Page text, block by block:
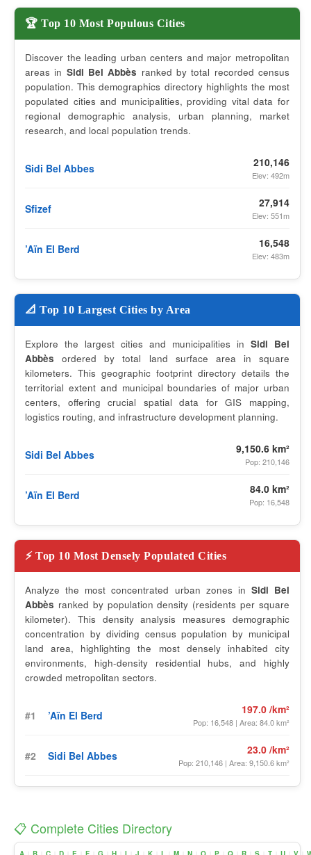
🏆 Top 10 Most Populous Cities
Discover the leading urban centers and major metropolitan
areas in Sidi Bel Abbès ranked by total recorded census
population. This demographics directory highlights the most
populated cities and municipalities, providing vital data for
regional demographic analysis, urban planning, market
research, and local population trends.
Sidi Bel Abbes 210,146
Elev: 492m
Sfizef 27,914
Elev: 551m
’Aïn El Berd 16,548
Elev: 483m
📐 Top 10 Largest Cities by Area
Explore the largest cities and municipalities in Sidi Bel
Abbès ordered by total land surface area in square
kilometers. This geographic footprint directory details the
territorial extent and municipal boundaries of major urban
centers, offering crucial spatial data for GIS mapping,
logistics routing, and infrastructure development planning.
Sidi Bel Abbes 9,150.6 km²
Pop: 210,146
’Aïn El Berd 84.0 km²
Pop: 16,548
⚡ Top 10 Most Densely Populated Cities
Analyze the most concentrated urban zones in Sidi Bel
Abbès ranked by population density (residents per square
kilometer). This density analysis measures demographic
concentration by dividing census population by municipal
land area, highlighting the most densely inhabited city
environments, high-density residential hubs, and highly
crowded metropolitan sectors.
#1 ’Aïn El Berd 197.0 /km²
Pop: 16,548 | Area: 84.0 km²
#2 Sidi Bel Abbes 23.0 /km²
Pop: 210,146 | Area: 9,150.6 km²
📋 Complete Cities Directory